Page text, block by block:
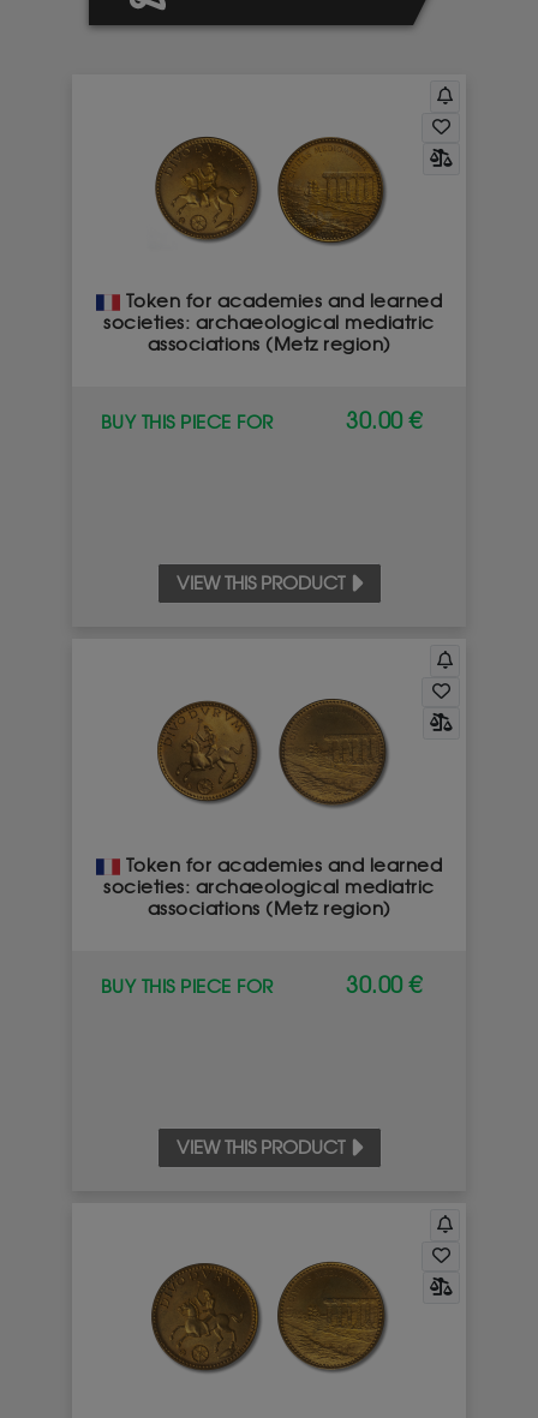
Token for academies and learned
societies: archaeological mediatric
associations (Metz region)
BUY THIS PIECE FOR 30.00 €
VIEW THIS PRODUCT
Token for academies and learned
societies: archaeological mediatric
associations (Metz region)
BUY THIS PIECE FOR 30.00 €
VIEW THIS PRODUCT